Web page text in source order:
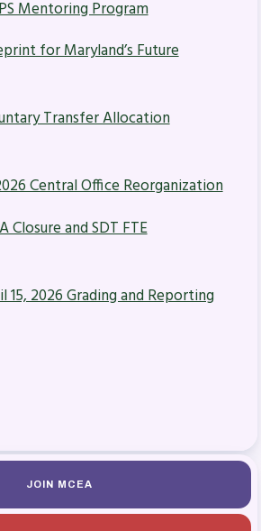
Growth System
Business Items and
ActionLine
Mentoring Program
for Maryland’s Future
Transfer Allocation
Central Office Reorganization
Closure and SDT FTE
15, 2026 Grading and Reporting
JOIN MCEA